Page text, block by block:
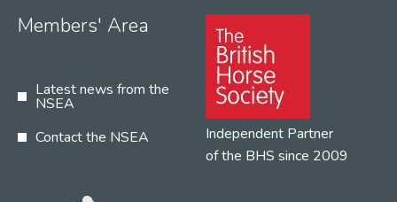
Members' Area
Latest news from the
NSEA
Contact the NSEA
Independent Partner
of the BHS since 2009